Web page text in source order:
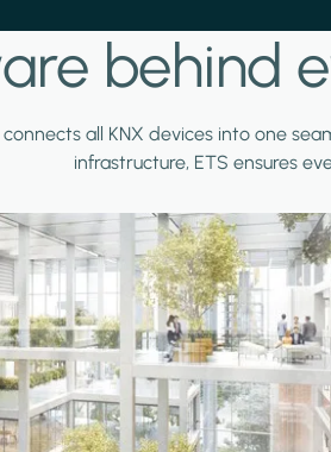
behind
all KNX devices into one
infrastructure, ETS ensures